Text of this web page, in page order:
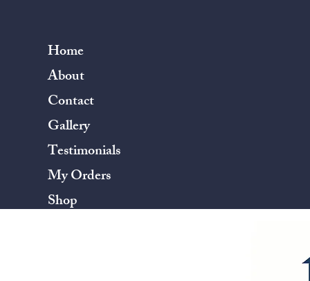
Home
About
Contact
Gallery
Testimonials
My Orders
Shop